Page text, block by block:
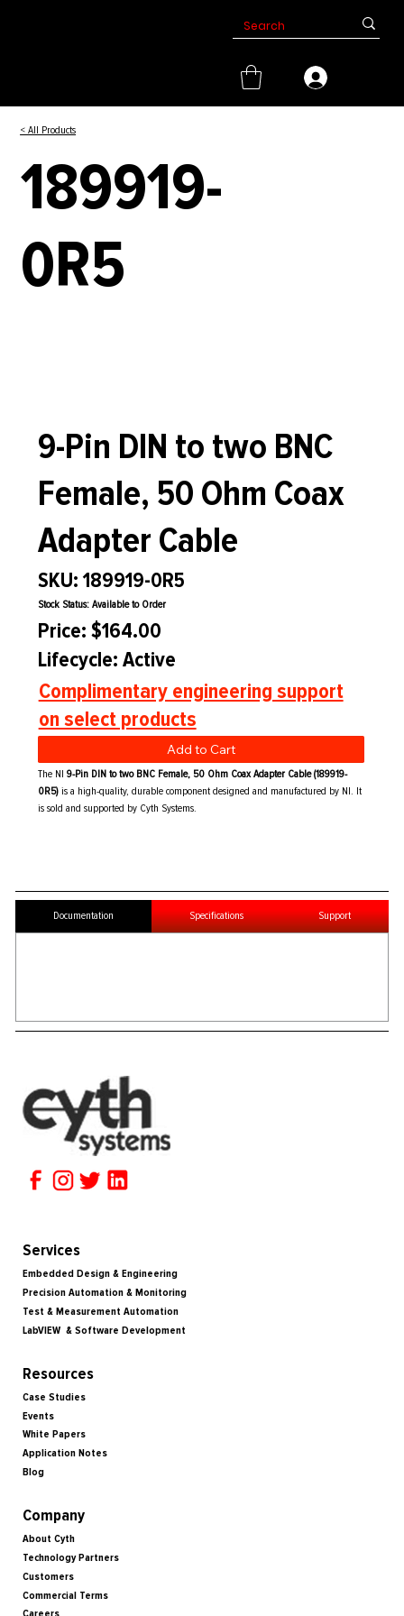
< All Products
189919-
0R5
9-Pin DIN to two BNC
Female, 50 Ohm Coax
Adapter Cable
SKU: 189919-0R5
Stock Status: Available to Order
Price: $164.00
Lifecycle: Active
Complimentary engineering support
on select products
Add to Cart
The NI9-Pin DIN to two BNC Female, 50 Ohm Coax Adapter Cable (189919-
0R5) is a high-quality, durable component designed and manufactured by NI. It
is sold and supported by Cyth Systems.
Documentation Specifications Support
Services
Embedded Design & Engineering
Precision Automation & Monitoring
Test & Measurement Automation
LabVIEW & Software Development
Resources
Case Studies
Events
White Papers
Application Notes
Blog
Company
About Cyth
Technology Partners
Customers
Commercial Terms